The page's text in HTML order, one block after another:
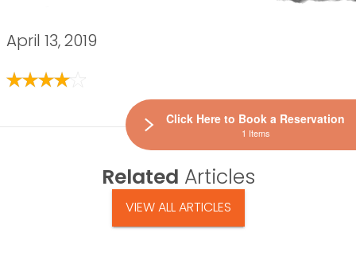
April 13, 2019
Related Articles
VIEW ALL ARTICLES
Click Here to Book a Reservation
1 Items